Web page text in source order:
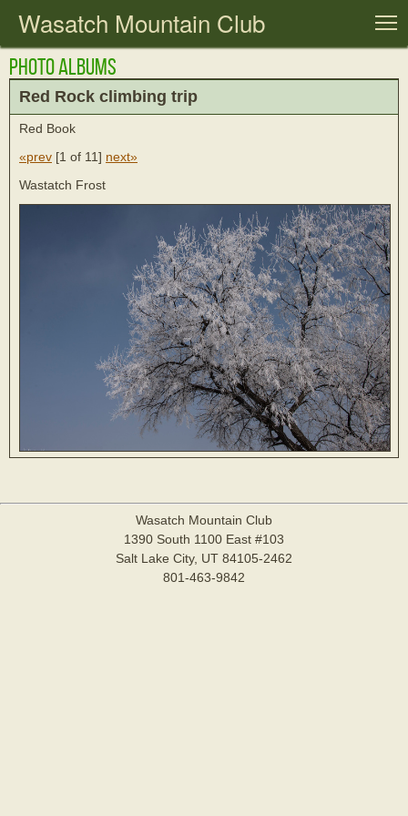
Wasatch Mountain Club
Photo Albums
Red Rock climbing trip
Red Book
«prev [1 of 11] next»
Wastatch Frost
Wasatch Mountain Club
1390 South 1100 East #103
Salt Lake City, UT 84105-2462
801-463-9842